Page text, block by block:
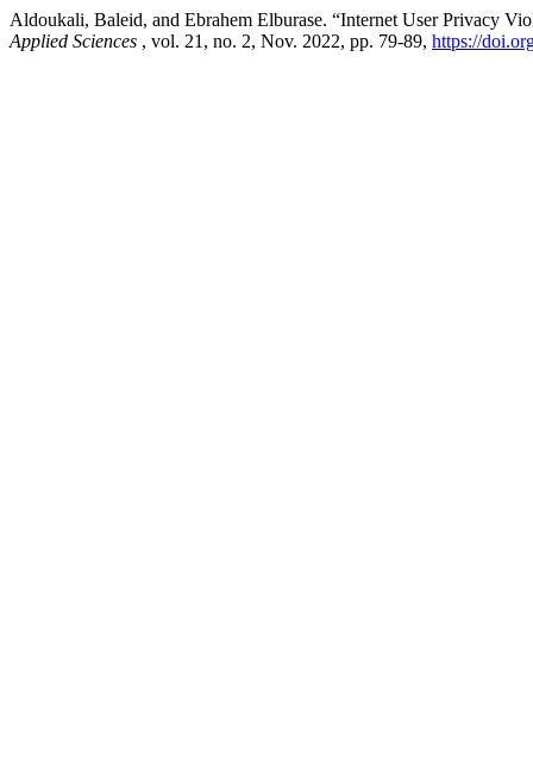
Aldoukali, Baleid, and Ebrahem Elburase. “Internet User Privacy
Applied Sciences , vol. 21, no. 2, Nov. 2022, pp. 79-89, https://